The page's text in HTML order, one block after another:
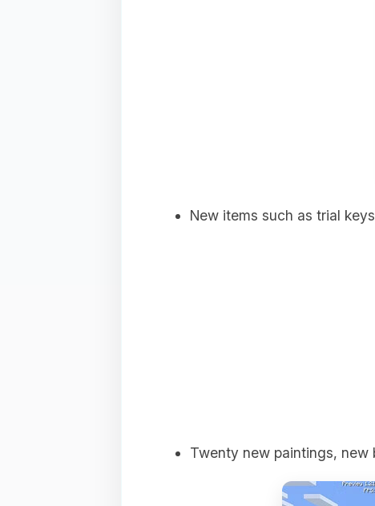
New items such as trial
Twenty new paintings, new